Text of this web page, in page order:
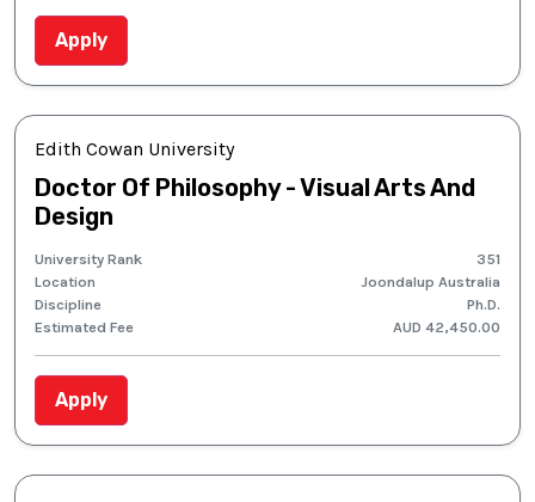
Apply
Edith Cowan University
Doctor Of Philosophy - Visual Arts And
Design
University Rank
351
Location
Joondalup Australia
Discipline
Ph.D.
Estimated Fee
AUD 42,450.00
Apply